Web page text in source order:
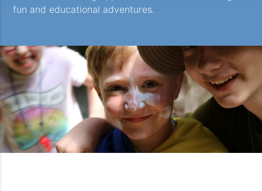
fun and educational adventures.